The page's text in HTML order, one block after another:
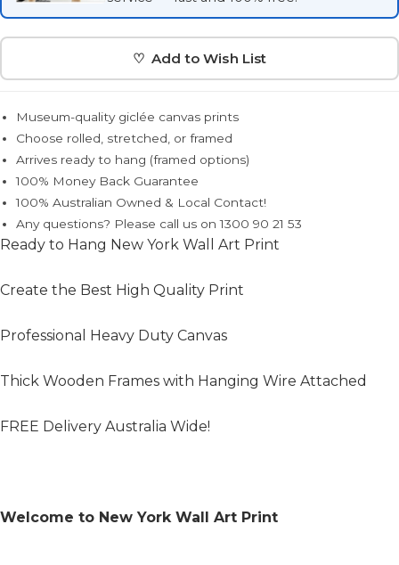
♡ Add to Wish List
Museum-quality giclée canvas prints
Choose rolled, stretched, or framed
Arrives ready to hang (framed options)
100% Money Back Guarantee
100% Australian Owned & Local Contact!
Any questions? Please call us on 1300 90 21 53
Ready to Hang New York Wall Art Print
Create the Best High Quality Print
Professional Heavy Duty Canvas
Thick Wooden Frames with Hanging Wire Attached
FREE Delivery Australia Wide!
Welcome to New York Wall Art Print